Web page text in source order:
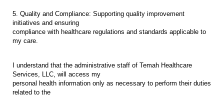
5. Quality and Compliance: Supporting quality improvement
initiatives and ensuring
compliance with healthcare regulations and standards applicable to
my care.
I understand that the administrative staff of Temah Healthcare
Services, LLC, will access my
personal health information only as necessary to perform their duties
related to the